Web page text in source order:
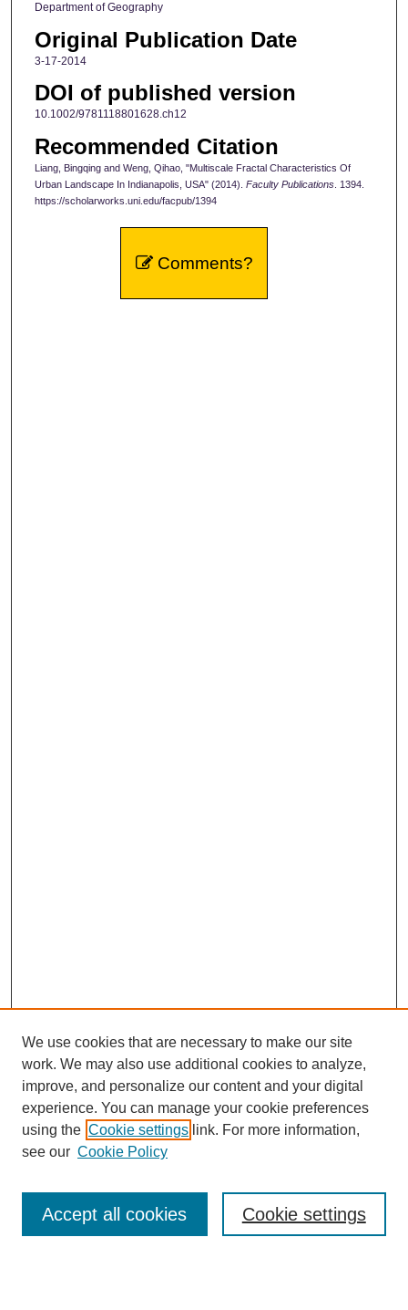
Department of Geography
Original Publication Date
3-17-2014
DOI of published version
10.1002/9781118801628.ch12
Recommended Citation
Liang, Bingqing and Weng, Qihao, "Multiscale Fractal Characteristics Of
Urban Landscape In Indianapolis, USA" (2014). Faculty Publications. 1394.
https://scholarworks.uni.edu/facpub/1394
Comments?
Enter search terms:
We use cookies that are necessary to make our site
work. We may also use additional cookies to analyze,
improve, and personalize our content and your digital
experience. You can manage your cookie preferences
using the Cookie settings link. For more information,
see our Cookie Policy
Cookie settings
Accept all cookies